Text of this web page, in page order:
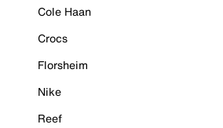
Cole Haan
Crocs
Florsheim
Nike
Reef